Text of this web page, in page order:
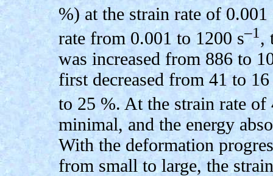
%) at the strain rate of 0.001
rate from 0.001 to 1200 s–1,
was increased from 886 to
first decreased from 41 to
to 25 %. At the strain rate of
minimal, and the energy
With the deformation
from small to large, the